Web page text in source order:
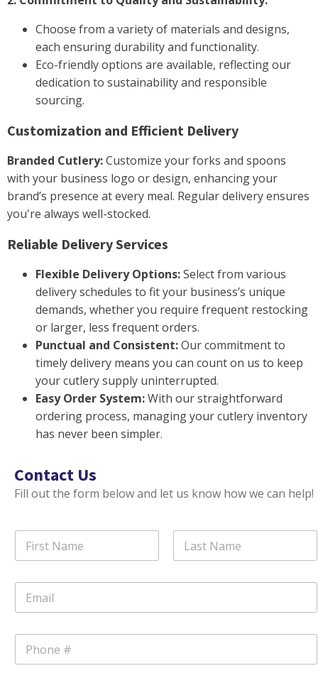
Choose from a variety of materials and designs,
each ensuring durability and functionality.
Eco-friendly options are available, reflecting our
dedication to sustainability and responsible
sourcing.
Customization and Efficient Delivery
Branded Cutlery:Customize your forks and spoons
with your business logo or design, enhancing your
brand’s presence at every meal. Regular delivery ensures
you're always well-stocked.
Reliable Delivery Services
Flexible Delivery Options:Select from various
delivery schedules to fit your business’s unique
demands, whether you require frequent restocking
or larger, less frequent orders.
Punctual and Consistent:Our commitment to
timely delivery means you can count on us to keep
your cutlery supply uninterrupted.
Easy Order System:With our straightforward
ordering process, managing your cutlery inventory
has never been simpler.
Contact Us
Fill out the form below and let us know how we can help!
N
m
E
a
P
o